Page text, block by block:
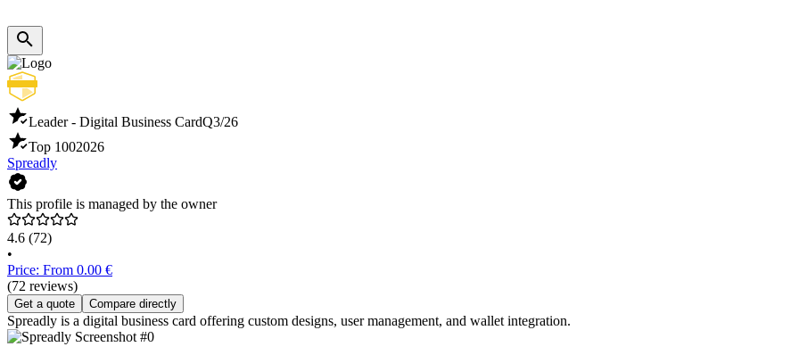
Leader - Digital Business CardQ3/26
Top 1002026
Spreadly
This profile is managed by the owner
4.6 (72)
•
Price: From 0.00 €
(72 reviews)
Get a quote Compare directly
Spreadly is a digital business card offering custom designs, user management, and wallet integration.